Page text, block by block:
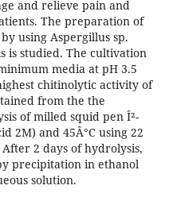
and relieve pain and
The preparation of
using Aspergillus sp.
is studied. The cultivation
media at pH 3.5
chitinolytic activity of
from the the
of milled squid pen Î²-
2M) and 45Â°C using 22
2 days of hydrolysis,
precipitation in ethanol
solution.